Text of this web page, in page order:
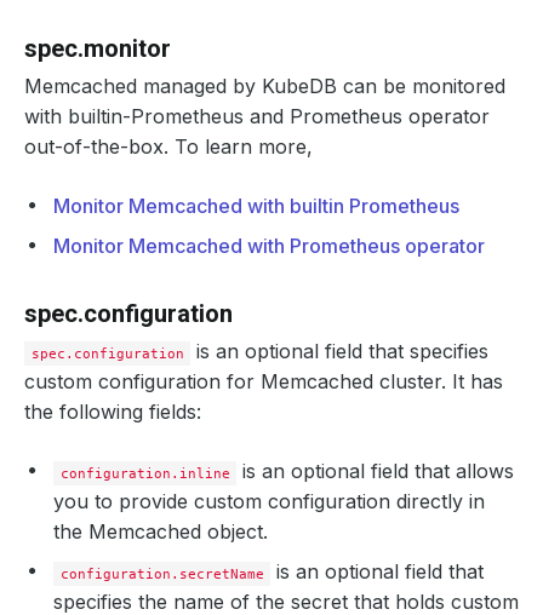
spec.monitor
Memcached managed by KubeDB can be monitored
with builtin-Prometheus and Prometheus operator
out-of-the-box. To learn more,
Monitor Memcached with builtin Prometheus
Monitor Memcached with Prometheus operator
spec.configuration
spec.configuration
is an optional field that specifies
custom configuration for Memcached cluster. It has
the following fields:
configuration.inline
is an optional field that allows
you to provide custom configuration directly in
the Memcached object.
configuration.secretName
is an optional field that
specifies the name of the secret that holds custom